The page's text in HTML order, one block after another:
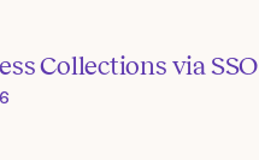
Collections via SSO